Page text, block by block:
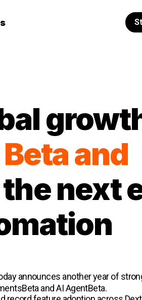
and
next
announces another year of
and AI AgentBeta.